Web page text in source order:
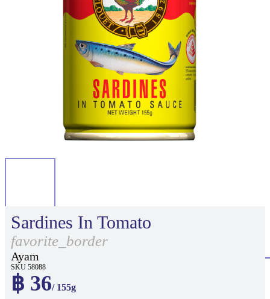
Sardines In Tomato
favorite_border
Ayam
SKU 58088
฿ 36/ 155g